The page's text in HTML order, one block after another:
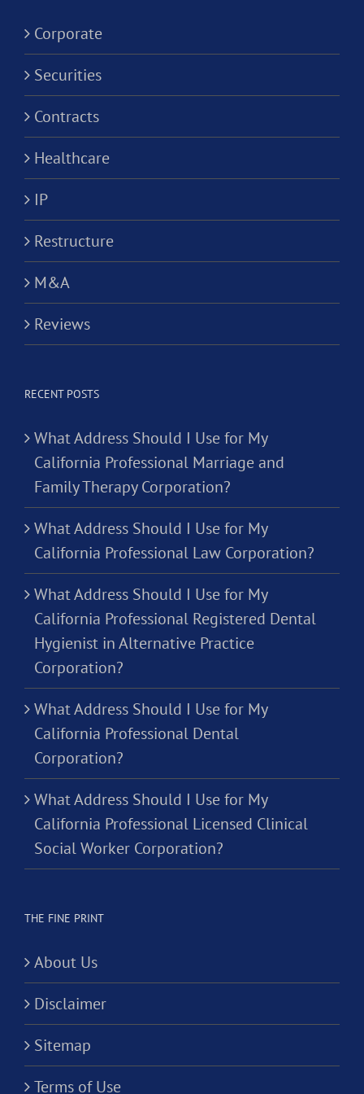
Corporate
Securities
Contracts
Healthcare
IP
Restructure
M&A
Reviews
RECENT POSTS
What Address Should I Use for My
California Professional Marriage and
Family Therapy Corporation?
What Address Should I Use for My
California Professional Law Corporation?
What Address Should I Use for My
California Professional Registered Dental
Hygienist in Alternative Practice
Corporation?
What Address Should I Use for My
California Professional Dental
Corporation?
What Address Should I Use for My
California Professional Licensed Clinical
Social Worker Corporation?
THE FINE PRINT
About Us
Disclaimer
Sitemap
Terms of Use